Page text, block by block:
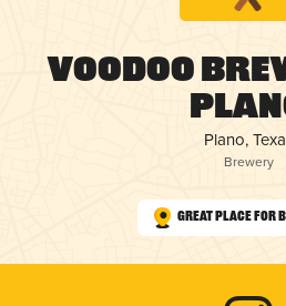
Voodoo
Plano,
Brewery
Great Place for